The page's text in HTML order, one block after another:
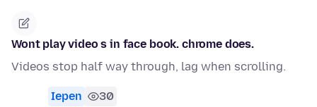
Wont play video s in face book. chrome does.
Videos stop half way through, lag when scrolling.
Iepen 30